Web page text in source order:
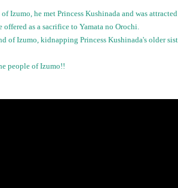
Izumo, he met Princess Kushinada and was
as a sacrifice to Yamata no Orochi.
of Izumo, kidnapping Princess Kushinada's older
people of Izumo!!